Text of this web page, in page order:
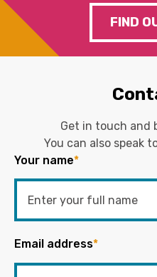
FIND
Get in touch and
You can also speak
Your name*
Email address*